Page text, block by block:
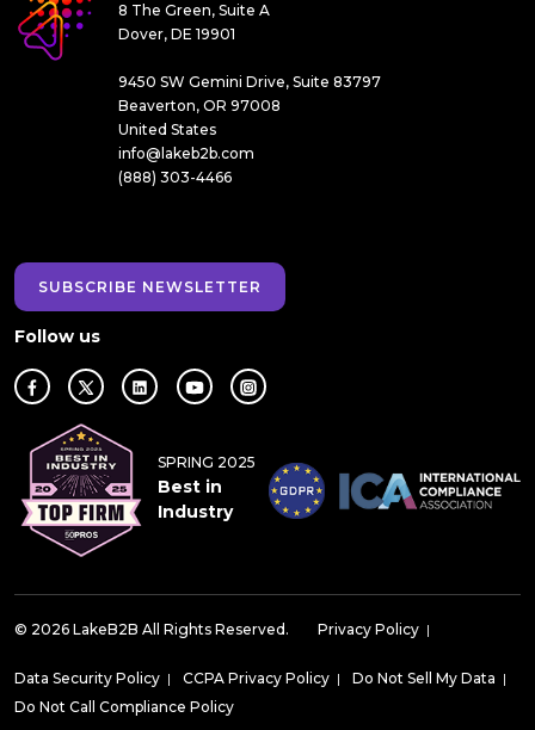
8 The Green, Suite A
Dover, DE 19901
9450 SW Gemini Drive, Suite 83797
Beaverton, OR 97008
United States
info@lakeb2b.com
(888) 303-4466
SUBSCRIBE NEWSLETTER
Follow us
SPRING 2025
Best in
Industry
© 2026 LakeB2B All Rights Reserved. Privacy Policy |
Data Security Policy | CCPA Privacy Policy | Do Not Sell My Data |
Do Not Call Compliance Policy